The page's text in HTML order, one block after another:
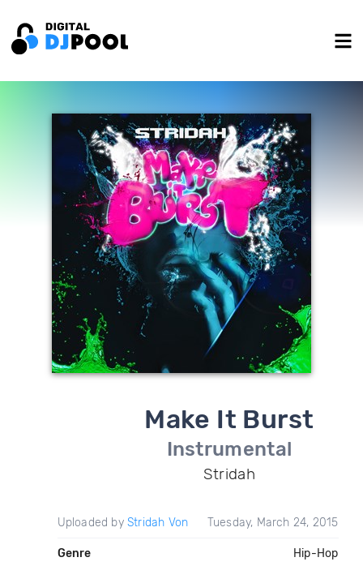
Make It Burst
Instrumental
Stridah
Uploaded by Stridah Von Tuesday, March 24, 2015
Genre Hip-Hop